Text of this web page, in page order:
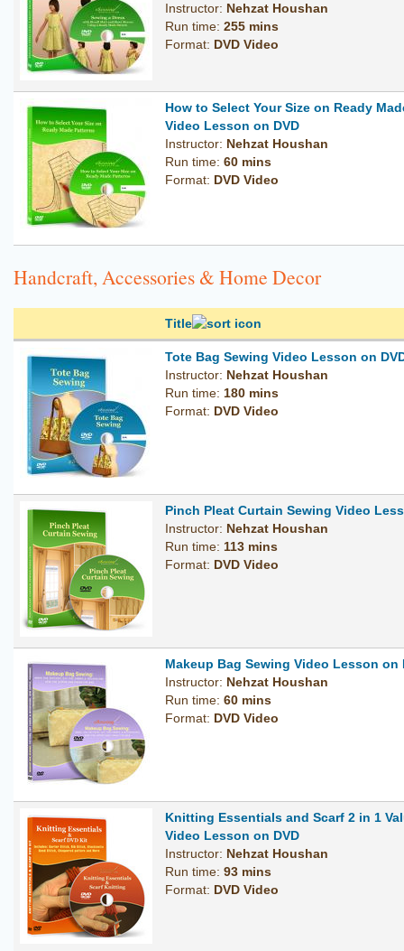
Instructor: Nehzat Houshan
Run time: 255 mins
Format: DVD Video
How to Select Your Size on Ready
Video Lesson on DVD
Instructor: Nehzat Houshan
Run time: 60 mins
Format: DVD Video
Handcraft, Accessories & Home Decor
Title
Tote Bag Sewing Video Lesson on
Instructor: Nehzat Houshan
Run time: 180 mins
Format: DVD Video
Pinch Pleat Curtain Sewing Video
Instructor: Nehzat Houshan
Run time: 113 mins
Format: DVD Video
Makeup Bag Sewing Video Lesson on
Instructor: Nehzat Houshan
Run time: 60 mins
Format: DVD Video
Knitting Essentials and Scarf 2 in 1
Video Lesson on DVD
Instructor: Nehzat Houshan
Run time: 93 mins
Format: DVD Video